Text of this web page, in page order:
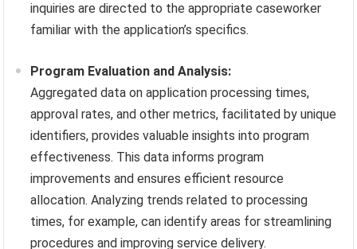
inquiries are directed to the appropriate caseworker
familiar with the application’s specifics.
Program Evaluation and Analysis:
Aggregated data on application processing times,
approval rates, and other metrics, facilitated by unique
identifiers, provides valuable insights into program
effectiveness. This data informs program
improvements and ensures efficient resource
allocation. Analyzing trends related to processing
times, for example, can identify areas for streamlining
procedures and improving service delivery.